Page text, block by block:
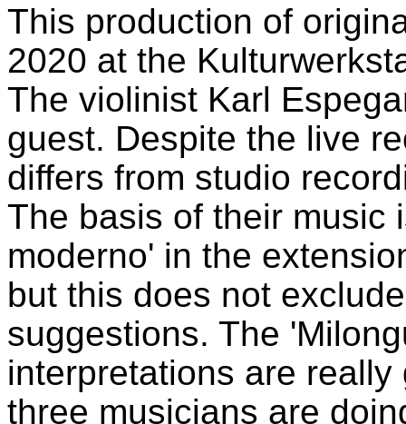
This production of
2020 at the
The violinist Karl
guest. Despite the live
differs from studio
The basis of their music
moderno' in the
but this does not
suggestions. The
interpretations are
three musicians are